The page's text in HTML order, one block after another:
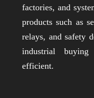
factories, and
products such as
relays, and safety
industrial buying
efficient.